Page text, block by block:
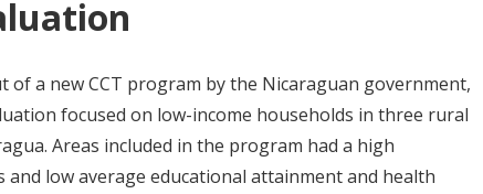
a new CCT program by the Nicaraguan government,
focused on low-income households in three rural
Areas included in the program had a high
low average educational attainment and health